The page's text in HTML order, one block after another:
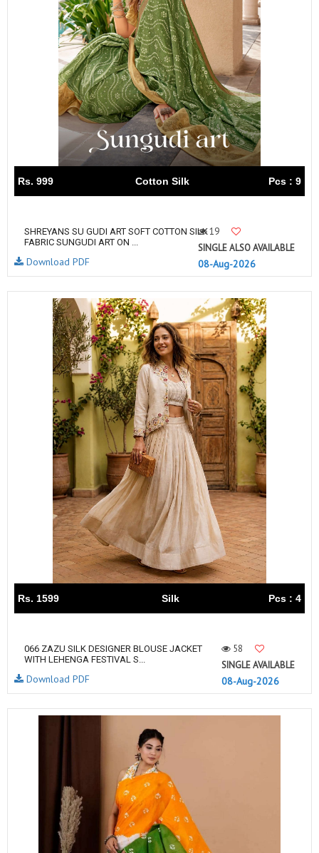
Rs. 999 Cotton Silk Pcs : 9
SHREYANS SU GUDI ART SOFT COTTON SILK
FABRIC SUNGUDI ART ON ...
19
SINGLE ALSO AVAILABLE
08-Aug-2026
Download PDF
Rs. 1599 Silk Pcs : 4
066 ZAZU SILK DESIGNER BLOUSE JACKET
WITH LEHENGA FESTIVAL S...
58
SINGLE AVAILABLE
08-Aug-2026
Download PDF